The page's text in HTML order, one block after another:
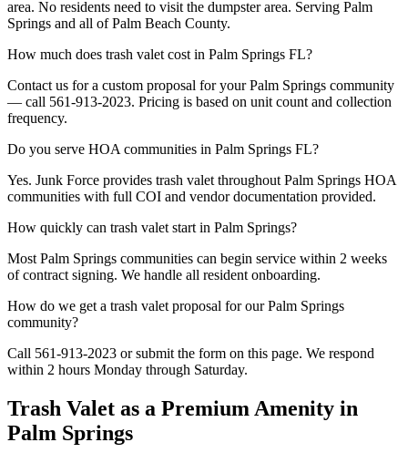
area. No residents need to visit the dumpster area. Serving Palm
Springs and all of Palm Beach County.
How much does trash valet cost in Palm Springs FL?
Contact us for a custom proposal for your Palm Springs community
— call 561-913-2023. Pricing is based on unit count and collection
frequency.
Do you serve HOA communities in Palm Springs FL?
Yes. Junk Force provides trash valet throughout Palm Springs HOA
communities with full COI and vendor documentation provided.
How quickly can trash valet start in Palm Springs?
Most Palm Springs communities can begin service within 2 weeks
of contract signing. We handle all resident onboarding.
How do we get a trash valet proposal for our Palm Springs
community?
Call 561-913-2023 or submit the form on this page. We respond
within 2 hours Monday through Saturday.
Trash Valet as a Premium Amenity in
Palm Springs